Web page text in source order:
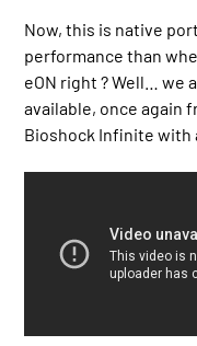
Now, this is native
performance than
eON right ? Well… we
available, once again
Bioshock Infinite with